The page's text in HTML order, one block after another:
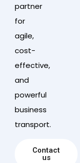
partner
for
agile,
cost-
effective,
and
powerful
business
transport.
Contact
us